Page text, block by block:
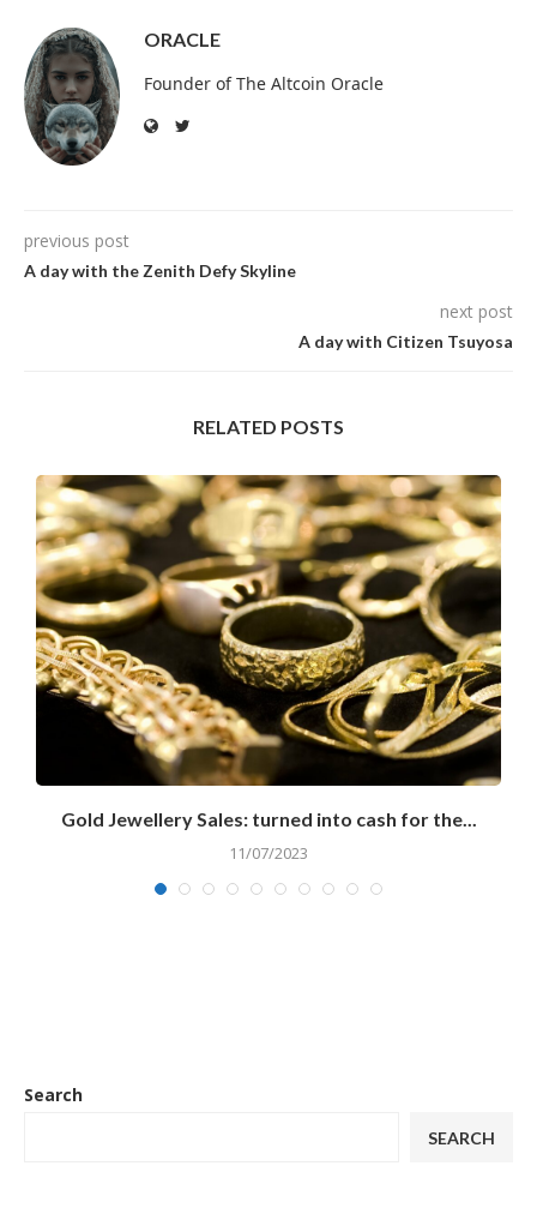
ORACLE
Founder of The Altcoin Oracle
previous post
A day with the Zenith Defy Skyline
next post
A day with Citizen Tsuyosa
RELATED POSTS
Gold Jewellery Sales: turned into cash for the...
11/07/2023
Search
SEARCH